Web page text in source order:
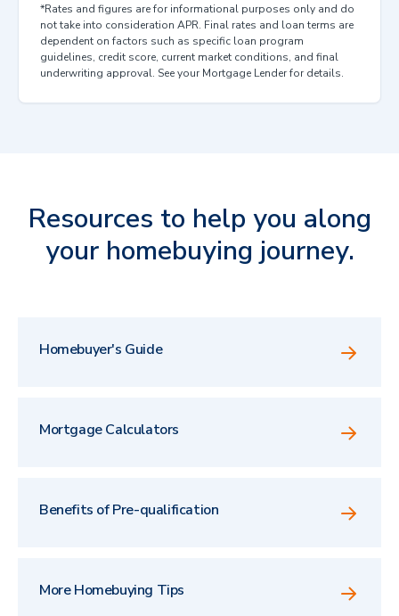
*Rates and figures are for informational purposes only and do
not take into consideration APR. Final rates and loan terms are
dependent on factors such as specific loan program
guidelines, credit score, current market conditions, and final
underwriting approval. See your Mortgage Lender for details.
Resources to help you along
your homebuying journey.
Homebuyer's Guide
Mortgage Calculators
Benefits of Pre-qualification
More Homebuying Tips